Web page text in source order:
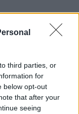
third parties, or
for
below opt-out
that after your
seeing